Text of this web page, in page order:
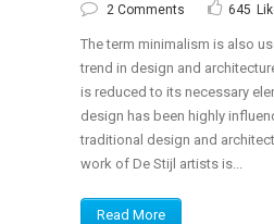
2 Comments
645
The term minimalism is also
trend in design and
is reduced to its necessary
design has been highly
traditional design and
work of De Stijl artists is...
Read More